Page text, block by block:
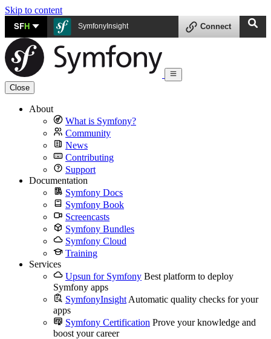
Skip to content
SFH SymfonyInsight Connect
Close
About
What is Symfony?
Community
News
Contributing
Support
Documentation
Symfony Docs
Symfony Book
Screencasts
Symfony Bundles
Symfony Cloud
Training
Services
Upsun for Symfony Best platform to deploy
Symfony apps
SymfonyInsight Automatic quality checks for your
apps
Symfony Certification Prove your knowledge and
boost your career